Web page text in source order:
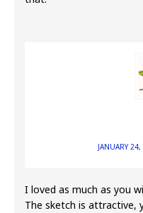
JANUARY
I loved as much as you
The sketch is attractive,